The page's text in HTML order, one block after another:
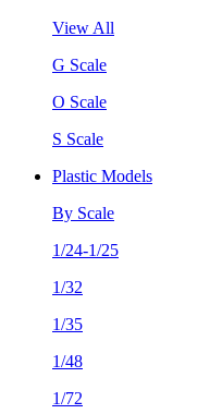
View All
G Scale
O Scale
S Scale
Plastic Models
By Scale
1/24-1/25
1/32
1/35
1/48
1/72